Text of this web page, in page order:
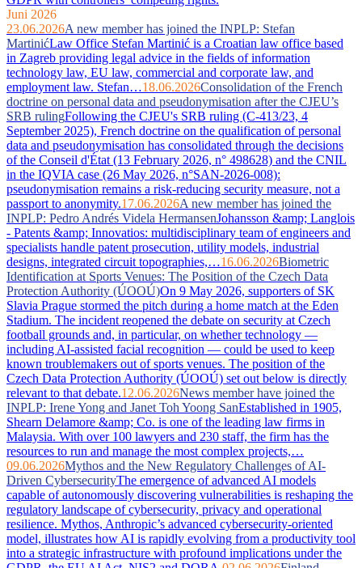
Juni 2026
23.06.2026A new member has joined the INPLP: Stefan
MartinićLaw Office Stefan Martinić is a Croatian law office based
in Zagreb providing legal advice in the fields of information
technology law, EU law, commercial and corporate law, and
employment law. Stefan…18.06.2026Consolidation of the French
doctrine on personal data and pseudonymisation after the CJEU’s
SRB rulingFollowing the CJEU's SRB ruling (C-413/23, 4
September 2025), French doctrine on the qualification of personal
data and pseudonymisation has consolidated through the decisions
of the Conseil d'État (13 February 2026, n° 498628) and the CNIL
in the IQVIA case (26 May 2026, n°SAN-2026-008):
pseudonymisation remains a risk-reducing security measure, not a
passport to anonymity.17.06.2026A new member has joined the
INPLP: Pedro Andrés Videla HermansenJohansson &amp; Langlois
- Patents &amp; Innovatios: multidisciplinary team of engineers and
specialists handle patent prosecution, utility models, industrial
designs, integrated circuit topographies,…16.06.2026Biometric
Identification at Sports Venues: The Position of the Czech Data
Protection Authority (ÚOOÚ)On 9 May 2026, supporters of SK
Slavia Prague stormed the pitch during a home match at the Eden
Stadium. The incident reopened the debate on security at Czech
football grounds and, in particular, on whether technology —
including AI-assisted facial recognition — could be used to keep
known troublemakers out of sports venues. The position of the
Czech Data Protection Authority (ÚOOÚ) set out below is directly
relevant to that debate.12.06.2026News member have joined the
INPLP: Irene Yong and Janet Toh Yoong SanEstablished in 1905,
Shearn Delamore &amp; Co. is one of the leading law firms in
Malaysia. With over 100 lawyers and 230 staff, the firm has the
resources to run and manage the most complex projects,…
09.06.2026Mythos and the New Regulatory Challenges of AI-
Driven CybersecurityThe emergence of advanced AI models
capable of autonomously discovering vulnerabilities is reshaping the
regulatory landscape of cybersecurity, privacy and operational
resilience. Mythos, Anthropic’s advanced cybersecurity-oriented
model, illustrates how AI is rapidly evolving from a productivity tool
into a strategic infrastructure with profound implications under the